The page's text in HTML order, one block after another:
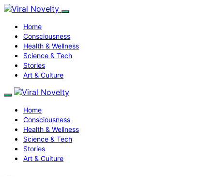
Home
Consciousness
Health & Wellness
Science & Tech
Stories
Art & Culture
Home
Consciousness
Health & Wellness
Science & Tech
Stories
Art & Culture